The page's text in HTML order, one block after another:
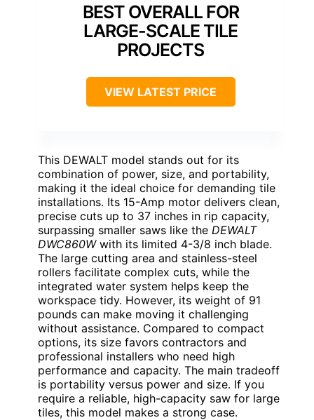
BEST OVERALL FOR
LARGE-SCALE TILE
PROJECTS
VIEW LATEST PRICE
This DEWALT model stands out for its
combination of power, size, and portability,
making it the ideal choice for demanding tile
installations. Its 15-Amp motor delivers clean,
precise cuts up to 37 inches in rip capacity,
surpassing smaller saws like the DEWALT
DWC860Wwith its limited 4-3/8 inch blade.
The large cutting area and stainless-steel
rollers facilitate complex cuts, while the
integrated water system helps keep the
workspace tidy. However, its weight of 91
pounds can make moving it challenging
without assistance. Compared to compact
options, its size favors contractors and
professional installers who need high
performance and capacity. The main tradeoff
is portability versus power and size. If you
require a reliable, high-capacity saw for large
tiles, this model makes a strong case.